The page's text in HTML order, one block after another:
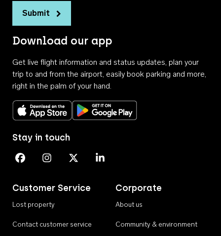
Submit
Download our app
Get live flight information and status updates, plan your
trip to and from the airport, easily book parking and more,
right in the palm of your hand.
Download on the App StoreGet it on Google Play
Customer Service
Lost property
Contact customer service
Corporate
About us
Community & environment
Stay in touch
Perth Airport on Facebook
Perth Airport on Instagram
Perth Airport on X
Perth Airport on Linkedin